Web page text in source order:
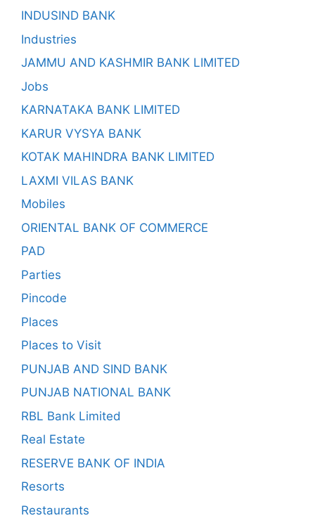
INDUSIND BANK
Industries
JAMMU AND KASHMIR BANK LIMITED
Jobs
KARNATAKA BANK LIMITED
KARUR VYSYA BANK
KOTAK MAHINDRA BANK LIMITED
LAXMI VILAS BANK
Mobiles
ORIENTAL BANK OF COMMERCE
PAD
Parties
Pincode
Places
Places to Visit
PUNJAB AND SIND BANK
PUNJAB NATIONAL BANK
RBL Bank Limited
Real Estate
RESERVE BANK OF INDIA
Resorts
Restaurants